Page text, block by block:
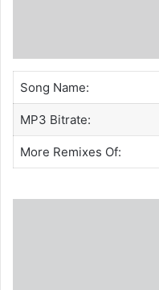
Song Name:
MP3 Bitrate:
More Remixes Of: